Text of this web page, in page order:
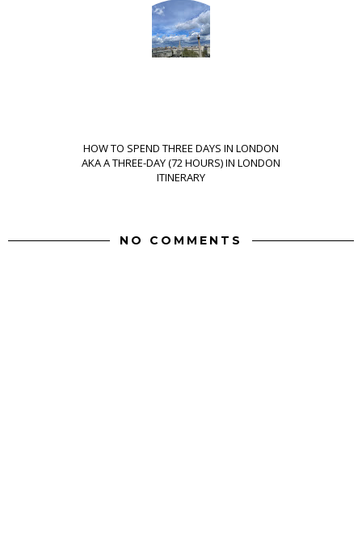
HOW TO SPEND THREE DAYS IN LONDON
AKA A THREE-DAY (72 HOURS) IN LONDON
ITINERARY
NO COMMENTS